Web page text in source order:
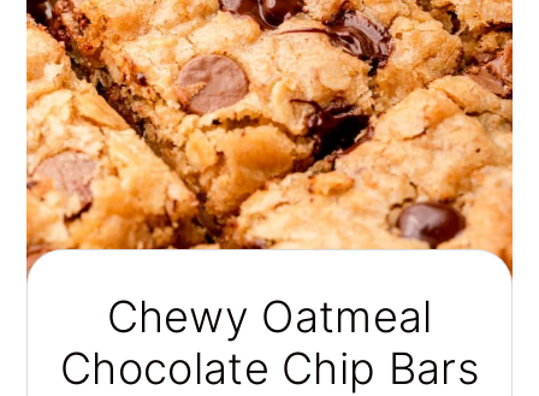
Chewy Oatmeal
Chocolate Chip Bars